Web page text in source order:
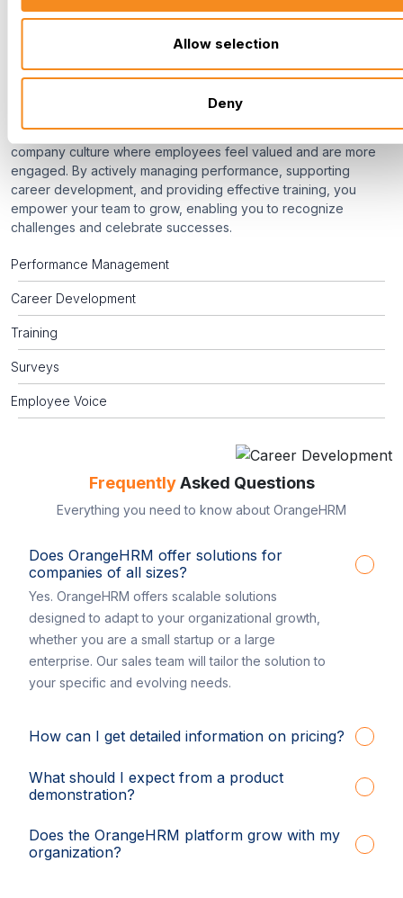
Allow selection
Deny
Roster
Your commitment to developing your people fosters a thriving
company culture where employees feel valued and are more
engaged. By actively managing performance, supporting
career development, and providing effective training, you
empower your team to grow, enabling you to recognize
challenges and celebrate successes.
Performance Management
Career Development
Training
Surveys
Employee Voice
FrequentlyAsked Questions
Everything you need to know about OrangeHRM
Does OrangeHRM offer solutions for
companies of all sizes?
Yes. OrangeHRM offers scalable solutions
designed to adapt to your organizational growth,
whether you are a small startup or a large
enterprise. Our sales team will tailor the solution to
your specific and evolving needs.
How can I get detailed information on pricing?
What should I expect from a product
demonstration?
Does the OrangeHRM platform grow with my
organization?